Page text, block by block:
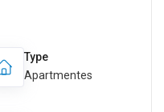
Type
Apartmentes